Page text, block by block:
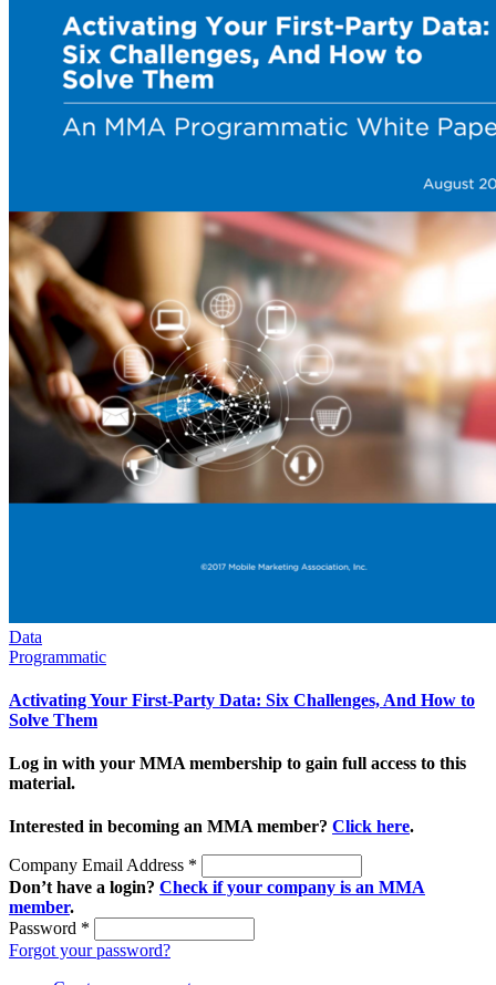
Data
Programmatic
Activating Your First-Party Data: Six Challenges, And How to
Solve Them
Log in with your MMA membership to gain full access to this
material.
Interested in becoming an MMA member? Click here.
Company Email Address *
Don’t have a login? Check if your company is an MMA
member.
Password *
Forgot your password?